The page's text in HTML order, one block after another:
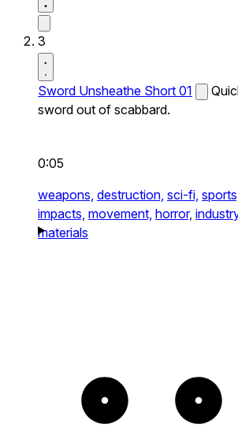
3
Sword Unsheathe Short 01
sword out of scabbard.
0:05
weapons, destruction, sci-fi, sports,
impacts, movement, horror,
materials